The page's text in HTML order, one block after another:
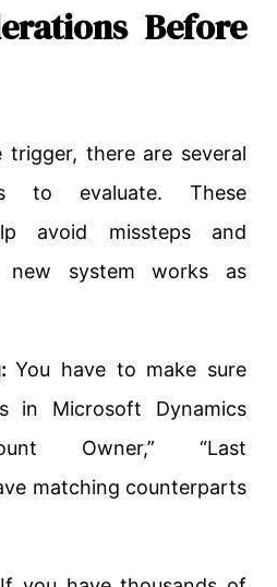
Before
there are several
to evaluate. These
avoid missteps and
new system works as
You have to make sure
in Microsoft Dynamics
Owner,” “Last
matching counterparts